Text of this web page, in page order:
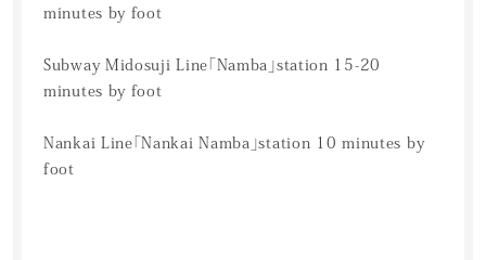
minutes by foot
Subway Midosuji Line「Namba」station 15-20
minutes by foot
Nankai Line「Nankai Namba」station 10 minutes by
foot